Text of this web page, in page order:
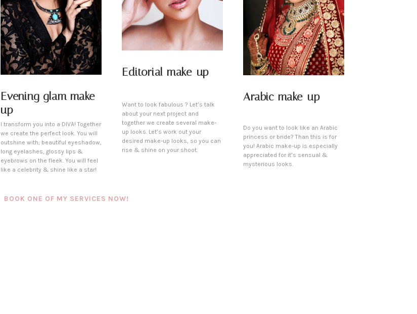
Evening glam make-
up
I transform you into a DIVA! Together
we create the perfect look. You will
outshine with; beautiful eyeshadow,
long eyelashes, glossy lips &
eyebrows on the fleek. You will feel
like a celebrity & shine like a star!
Editorial make-up
Want to look fabulous ? Let’s talk
about your next project and
together we create several make-
up looks. Let’s work out your
desired make-up looks, so you can
rise & shine on your shoot.
Arabic make-up
Do you want to look like an Arabic
princess or bride? Than this is for
you! Arabic make-up is especially
appreciated for it’s sensual &
mysterious looks.
BOOK ONE OF MY SERVICES NOW!